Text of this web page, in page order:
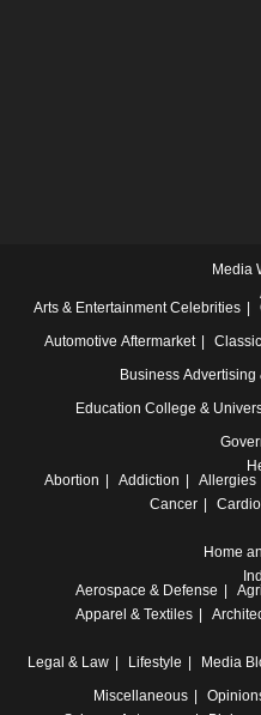
Media
Arts & Entertainment Celebrities
Automotive Aftermarket
Business Advertising
Education College &
Abortion
Addiction Allergies
Cancer
Home
Aerospace & Defense
Apparel & Textiles
Legal & Law Lifestyle Media
Miscellaneous